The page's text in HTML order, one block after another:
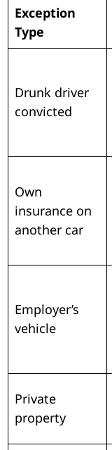
Exception
Type
Drunk driver
convicted
Own
insurance on
another car
Employer’s
vehicle
Private
property